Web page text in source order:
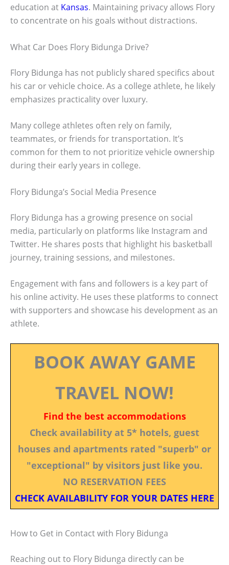
education at Kansas. Maintaining privacy allows Flory
to concentrate on his goals without distractions.
What Car Does Flory Bidunga Drive?
Flory Bidunga has not publicly shared specifics about
his car or vehicle choice. As a college athlete, he likely
emphasizes practicality over luxury.
Many college athletes often rely on family,
teammates, or friends for transportation. It’s
common for them to not prioritize vehicle ownership
during their early years in college.
Flory Bidunga’s Social Media Presence
Flory Bidunga has a growing presence on social
media, particularly on platforms like Instagram and
Twitter. He shares posts that highlight his basketball
journey, training sessions, and milestones.
Engagement with fans and followers is a key part of
his online activity. He uses these platforms to connect
with supporters and showcase his development as an
athlete.
BOOK AWAY GAME
TRAVEL NOW!
Find the best accommodations
Check availability at 5* hotels, guest
houses and apartments rated "superb" or
"exceptional" by visitors just like you.
NO RESERVATION FEES
CHECK AVAILABILITY FOR YOUR DATES HERE
How to Get in Contact with Flory Bidunga
Reaching out to Flory Bidunga directly can be